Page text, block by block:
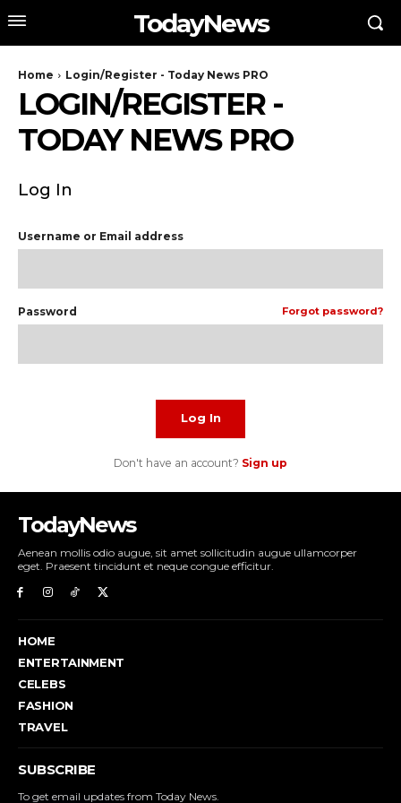
TodayNews
Home Login/Register - Today News PRO
LOGIN/REGISTER -
TODAY NEWS PRO
Log In
Username or Email address
Password Forgot password?
Log In
Don't have an account? Sign up
TodayNews
Aenean mollis odio augue, sit amet sollicitudin augue ullamcorper
eget. Praesent tincidunt et neque congue efficitur.
HOME
ENTERTAINMENT
CELEBS
FASHION
TRAVEL
SUBSCRIBE
To get email updates from Today News.